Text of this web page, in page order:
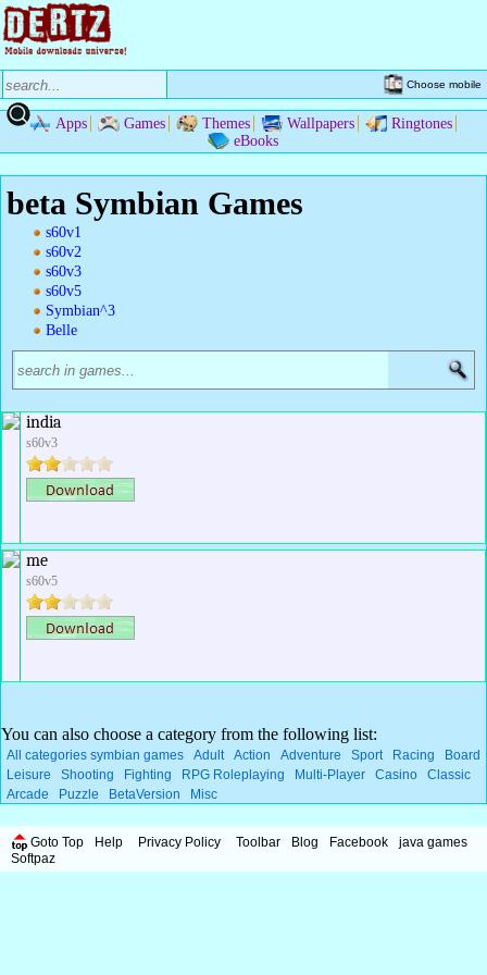
Choose mobile
Apps Games Themes Wallpapers
Ringtones
eBooks
beta Symbian Games
s60v1
s60v2
s60v3
s60v5
Symbian^3
Belle
india
s60v3
me
s60v5
You can also choose a category from the following list:
All categories symbian games Adult Action Adventure Sport Racing
Board
Leisure
Shooting Fighting RPG Roleplaying Multi-Player Casino
Classic
Arcade
Puzzle BetaVersion Misc
Goto Top Help Privacy Policy Toolbar Blog Facebook
java games
Softpaz